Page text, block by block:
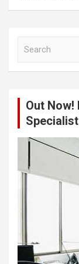
Out Now!